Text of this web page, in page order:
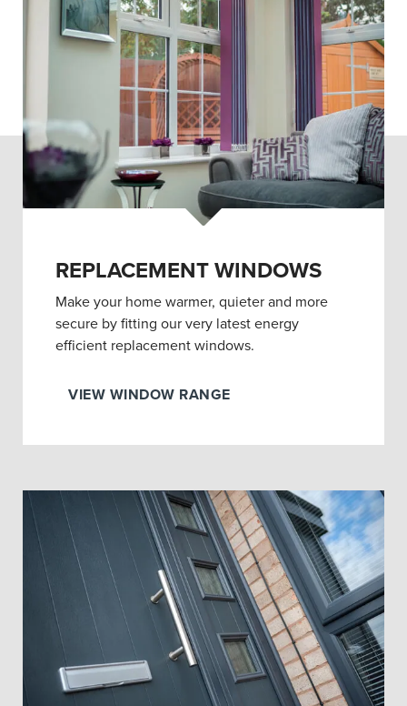
REPLACEMENT WINDOWS
Make your home warmer, quieter and more
secure by fitting our very latest energy
efficient replacement windows.
VIEW WINDOW RANGE